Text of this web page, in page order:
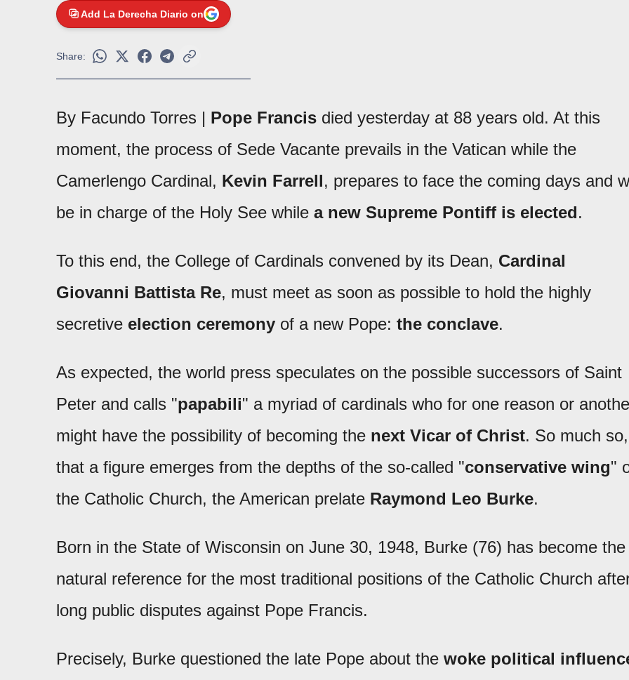
Add La Derecha Diario on
Share:
By Facundo Torres | Pope Francis died yesterday at 88 years old. At this
moment, the process of Sede Vacante prevails in the Vatican while the
Camerlengo Cardinal, Kevin Farrell, prepares to face the coming days and
be in charge of the Holy See while a new Supreme Pontiff is elected.
To this end, the College of Cardinals convened by its Dean, Cardinal
Giovanni Battista Re, must meet as soon as possible to hold the highly
secretive election ceremony of a new Pope: the conclave.
As expected, the world press speculates on the possible successors of Saint
Peter and calls "papabili" a myriad of cardinals who for one reason or
might have the possibility of becoming the next Vicar of Christ. So much so,
that a figure emerges from the depths of the so-called "conservative wing"
the Catholic Church, the American prelate Raymond Leo Burke.
Born in the State of Wisconsin on June 30, 1948, Burke (76) has become the
natural reference for the most traditional positions of the Catholic Church
long public disputes against Pope Francis.
Precisely, Burke questioned the late Pope about the woke political